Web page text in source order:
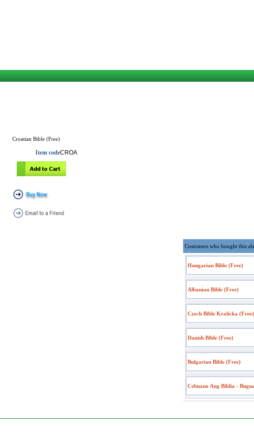
Croatian Bible (Free)
Item codeCROA
Customers who bought this
Hungarian Bible (Free)
Albanian Bible (Free)
Czech Bible Kralicka (Free)
Danish Bible (Free)
Bulgarian Bible (Free)
Cebuano Ang Biblia -